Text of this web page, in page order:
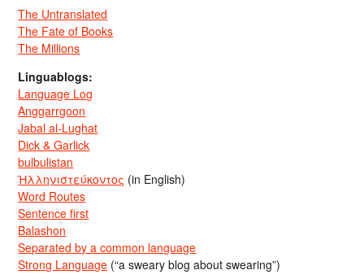
The Untranslated
The Fate of Books
The Millions
Linguablogs:
Language Log
Anggarrgoon
Jabal al-Lughat
Dick & Garlick
bulbulistan
Ἡλληνιστεύκοντος (in English)
Word Routes
Sentence first
Balashon
Separated by a common language
Strong Language (“a sweary blog about swearing”)